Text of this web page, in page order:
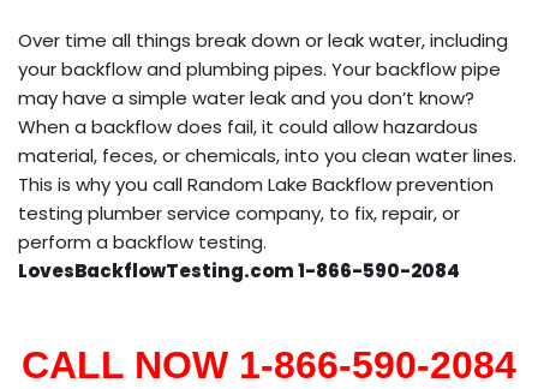
Over time all things break down or leak water, including
your backflow and plumbing pipes. Your backflow pipe
may have a simple water leak and you don’t know?
When a backflow does fail, it could allow hazardous
material, feces, or chemicals, into you clean water lines.
This is why you call Random Lake Backflow prevention
testing plumber service company, to fix, repair, or
perform a backflow testing.
LovesBackflowTesting.com 1-866-590-2084
CALL NOW 1-866-590-2084